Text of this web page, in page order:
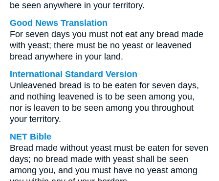
be seen anywhere in your territory.
Good News Translation
For seven days you must not eat any bread made
with yeast; there must be no yeast or leavened
bread anywhere in your land.
International Standard Version
Unleavened bread is to be eaten for seven days,
and nothing leavened is to be seen among you,
nor is leaven to be seen among you throughout
your territory.
NET Bible
Bread made without yeast must be eaten for seven
days; no bread made with yeast shall be seen
among you, and you must have no yeast among